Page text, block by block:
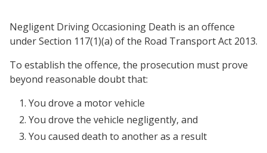
Negligent Driving Occasioning Death is an offence
under Section 117(1)(a) of the Road Transport Act 2013.
To establish the offence, the prosecution must prove
beyond reasonable doubt that:
You drove a motor vehicle
You drove the vehicle negligently, and
You caused death to another as a result